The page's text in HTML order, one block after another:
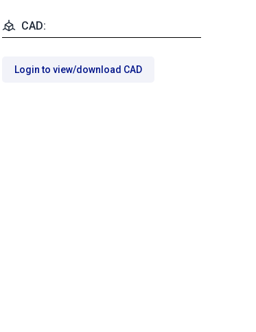
CAD:
Login to view/download CAD